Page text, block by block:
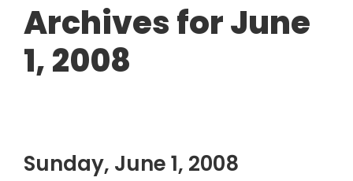
Archives for June
1, 2008
Sunday, June 1, 2008